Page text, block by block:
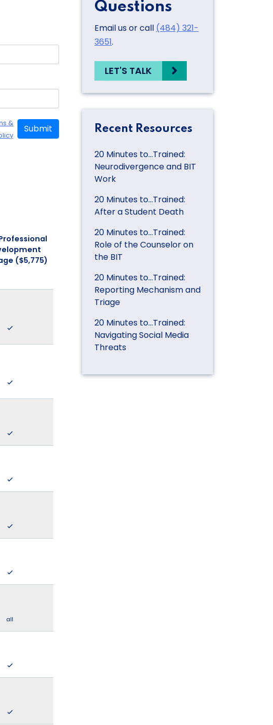
&
Submit
($5,775)
all
Questions
Email us or call (484) 321-
3651.
LET'S TALK
Recent Resources
20 Minutes to…Trained:
Neurodivergence and BIT
Work
20 Minutes to…Trained:
After a Student Death
20 Minutes to…Trained:
Role of the Counselor on
the BIT
20 Minutes to…Trained:
Reporting Mechanism and
Triage
20 Minutes to…Trained:
Navigating Social Media
Threats